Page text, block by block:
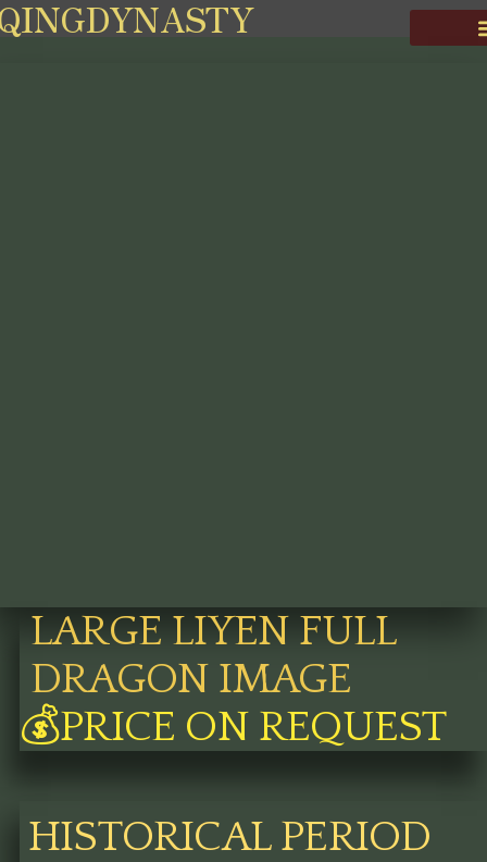
LARGE LIYEN FULL
DRAGON IMAGE
💰PRICE ON REQUEST
HISTORICAL PERIOD